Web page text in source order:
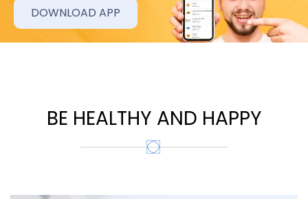
DOWNLOAD APP
BE HEALTHY AND HAPPY